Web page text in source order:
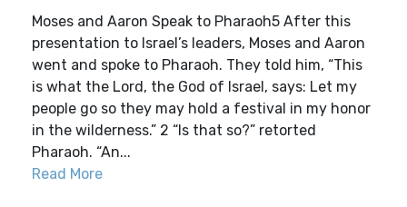
Moses and Aaron Speak to Pharaoh5 After this
presentation to Israel’s leaders, Moses and Aaron
went and spoke to Pharaoh. They told him, “This
is what the Lord, the God of Israel, says: Let my
people go so they may hold a festival in my honor
in the wilderness.” 2 “Is that so?” retorted
Pharaoh. “An...
Read More